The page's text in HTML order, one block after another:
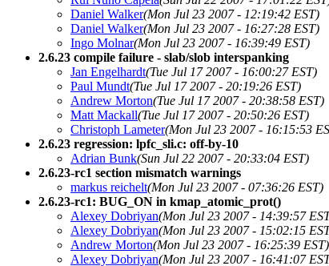
Daniel Walker(Mon Jul 23 2007 - 12:19:42 EST)
Daniel Walker(Mon Jul 23 2007 - 16:27:28 EST)
Ingo Molnar(Mon Jul 23 2007 - 16:39:49 EST)
2.6.23 compile failure - slab/slob interspanking
Jan Engelhardt(Tue Jul 17 2007 - 16:00:27 EST)
Paul Mundt(Tue Jul 17 2007 - 20:19:26 EST)
Andrew Morton(Tue Jul 17 2007 - 20:38:58 EST)
Matt Mackall(Tue Jul 17 2007 - 20:50:26 EST)
Christoph Lameter(Mon Jul 23 2007 - 16:15:53
2.6.23 regression: lpfc_sli.c: off-by-10
Adrian Bunk(Sun Jul 22 2007 - 20:33:04 EST)
2.6.23-rc1 section mismatch warnings
markus reichelt(Mon Jul 23 2007 - 07:36:26 EST)
2.6.23-rc1: BUG_ON in kmap_atomic_prot()
Alexey Dobriyan(Mon Jul 23 2007 - 14:39:57
Alexey Dobriyan(Mon Jul 23 2007 - 15:02:15
Andrew Morton(Mon Jul 23 2007 - 16:25:39 EST)
Alexey Dobriyan(Mon Jul 23 2007 - 16:41:07